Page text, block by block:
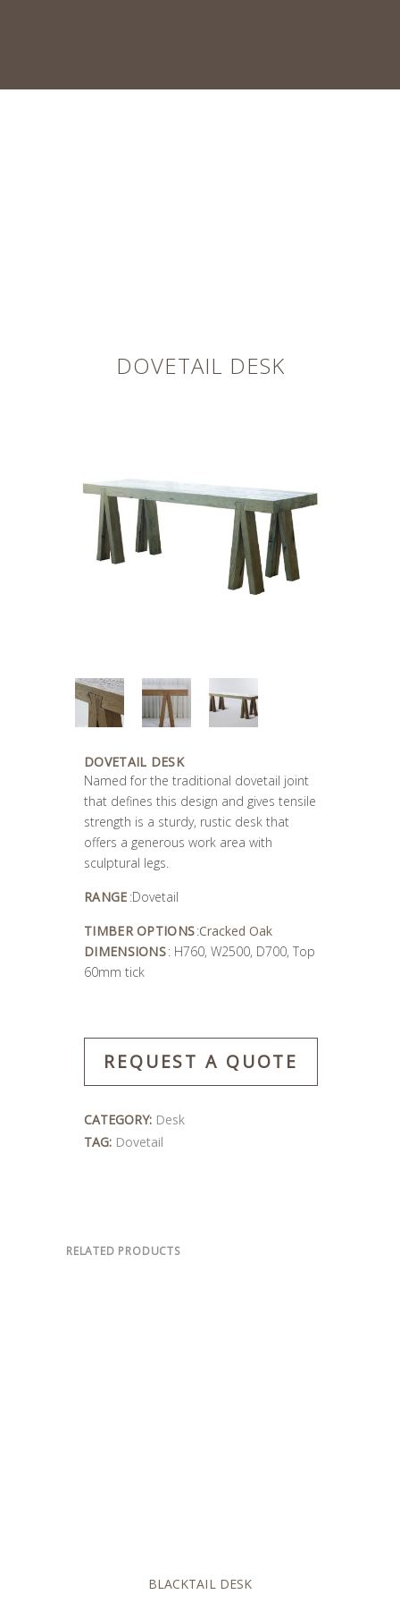
DOVETAIL DESK
DOVETAIL DESK
Named for the traditional dovetail joint
that defines this design and gives tensile
strength is a sturdy, rustic desk that
offers a generous work area with
sculptural legs.
RANGE :Dovetail
TIMBER OPTIONS:Cracked Oak
DIMENSIONS: H760, W2500, D700, Top
60mm tick
REQUEST A QUOTE
CATEGORY: Desk
TAG: Dovetail
RELATED PRODUCTS
BLACKTAIL DESK